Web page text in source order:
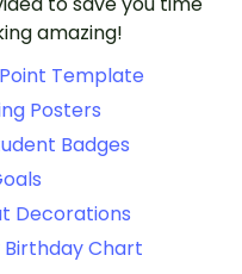
amazing!
Template
Posters
Badges
Decorations
Chart